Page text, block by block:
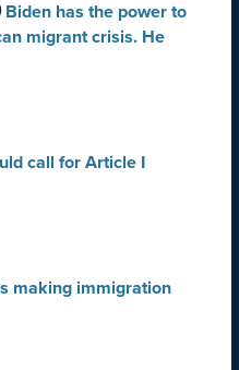
Biden has the power to
migrant crisis. He
call for Article I
making immigration